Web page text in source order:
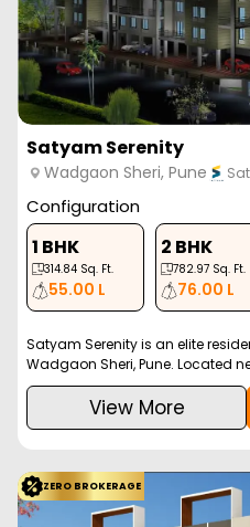
Satyam Serenity
Wadgaon Sheri, Pune
Configuration
1 BHK
314.84 Sq. Ft.
55.00 L
2 BHK
782.97 Sq. Ft.
76.00 L
Satyam Serenity is an elite
Wadgaon Sheri, Pune. Located
View More
ZERO BROKERAGE